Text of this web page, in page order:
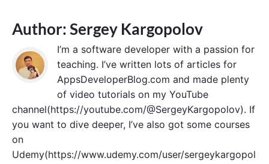
Author: Sergey Kargopolov
I’m a software developer with a passion for
teaching. I’ve written lots of articles for
AppsDeveloperBlog.com and made plenty
of video tutorials on my YouTube
channel(https://youtube.com/@SergeyKargopolov). If
you want to dive deeper, I’ve also got some courses
on
Udemy(https://www.udemy.com/user/sergeykargopol